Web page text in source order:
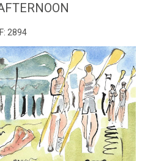
2894